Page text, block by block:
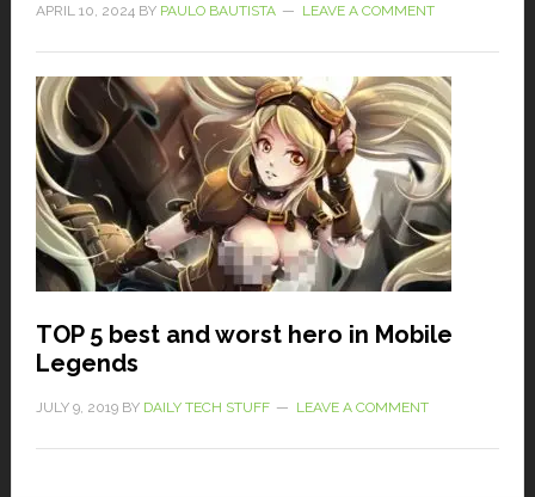
APRIL 10, 2024 BY PAULO BAUTISTA LEAVE A COMMENT
TOP 5 best and worst hero in Mobile
Legends
JULY 9, 2019BY DAILY TECH STUFF LEAVE A COMMENT